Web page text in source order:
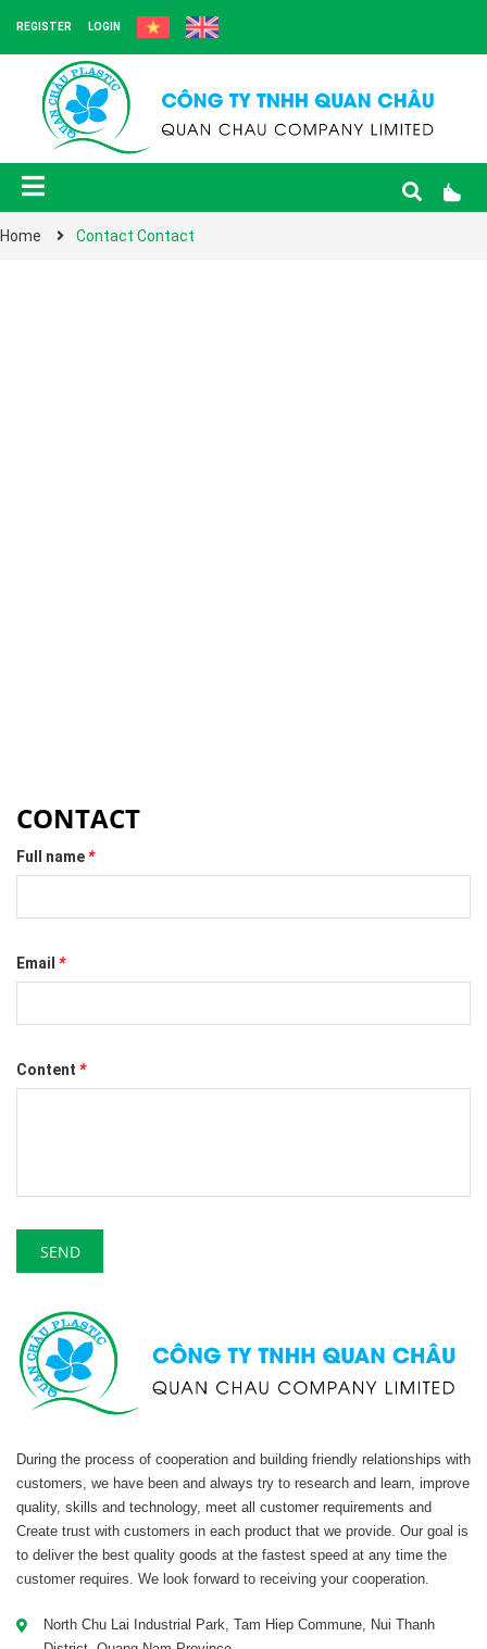
REGISTER LOGIN
Home Contact Contact
CONTACT
Full name*
Email *
Content *
SEND
During the process of cooperation and building friendly relationships with
customers, we have been and always try to research and learn, improve
quality, skills and technology, meet all customer requirements and
Create trust with customers in each product that we provide. Our goal is
to deliver the best quality goods at the fastest speed at any time the
customer requires. We look forward to receiving your cooperation.
North Chu Lai Industrial Park, Tam Hiep Commune, Nui Thanh